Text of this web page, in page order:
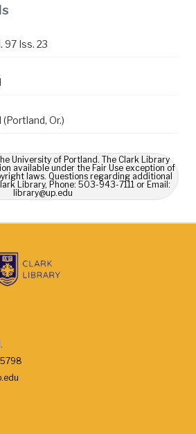
97 Iss. 23
Or.)
University of Portland. The Clark Library
available under the Fair Use exception of
laws. Questions regarding additional
Library, Phone: 503-943-7111 or Email:
library@up.edu